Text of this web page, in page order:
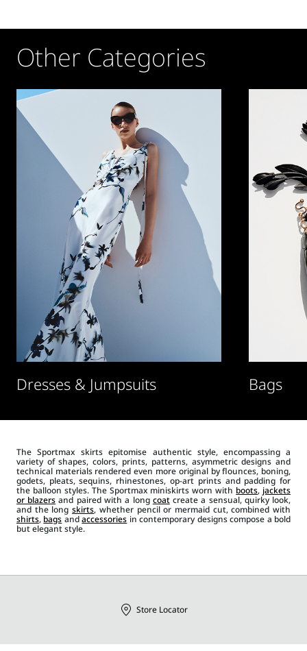
Other Categories
Dresses & Jumpsuits Bags
The Sportmax skirts epitomise authentic style, encompassing a
variety of shapes, colors, prints, patterns, asymmetric designs and
technical materials rendered even more original by flounces, boning,
godets, pleats, sequins, rhinestones, op-art prints and padding for
the balloon styles. The Sportmax miniskirts worn with boots, jackets
or blazers and paired with a long coatcreate a sensual, quirky look,
and the longskirts, whether pencil or mermaid cut, combined with
shirts, bags andaccessories in contemporary designs compose a bold
but elegant style.
Store Locator